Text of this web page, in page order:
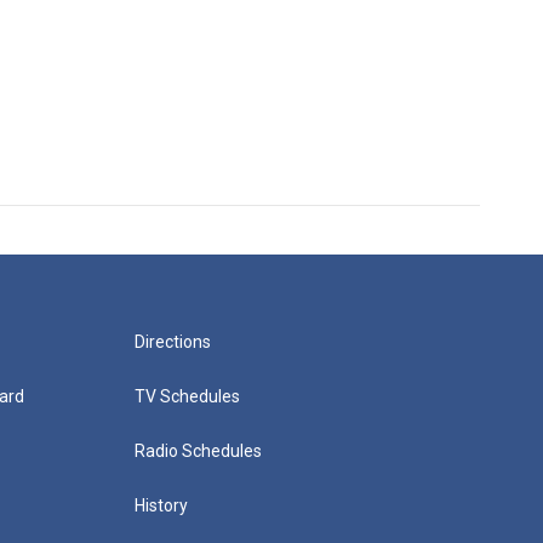
Directions
TV Schedules
Radio Schedules
History